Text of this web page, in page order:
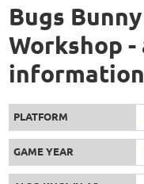
Bugs
Workshop
information
PLATFORM
GAME YEAR